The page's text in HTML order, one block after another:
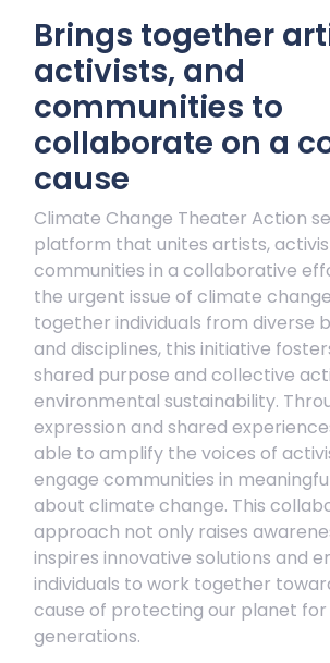
Brings together
activists, and
communities to
collaborate on a
cause
Climate Change Theater Action
platform that unites artists,
communities in a collaborative
the urgent issue of climate
together individuals from diverse
and disciplines, this initiative
shared purpose and collective
environmental sustainability.
expression and shared
able to amplify the voices of
engage communities in
about climate change. This
approach not only raises
inspires innovative solutions and
individuals to work together
cause of protecting our planet
generations.